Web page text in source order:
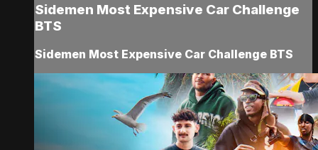
Sidemen Most Expensive Car Challenge
BTS
Sidemen Most Expensive Car Challenge BTS